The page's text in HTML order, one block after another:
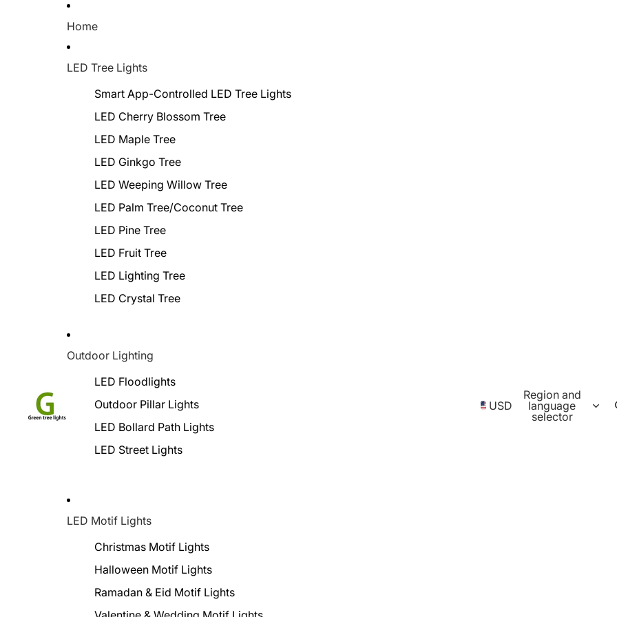
Home
LED Tree Lights
Smart App-Controlled LED Tree Lights
LED Cherry Blossom Tree
LED Maple Tree
LED Ginkgo Tree
LED Weeping Willow Tree
LED Palm Tree/Coconut Tree
LED Pine Tree
LED Fruit Tree
LED Lighting Tree
LED Crystal Tree
Outdoor Lighting
LED Floodlights
Outdoor Pillar Lights
LED Bollard Path Lights
LED Street Lights
LED Motif Lights
Christmas Motif Lights
Halloween Motif Lights
Ramadan & Eid Motif Lights
USD
Region and
language
selector